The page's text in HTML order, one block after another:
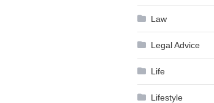
Law
Legal Advice
Life
Lifestyle